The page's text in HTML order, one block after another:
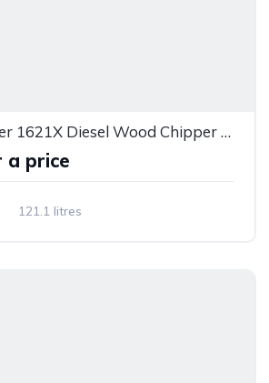
Morbark Beever 1621X Diesel Wood Chipper – 41594
a price
121.1 litres